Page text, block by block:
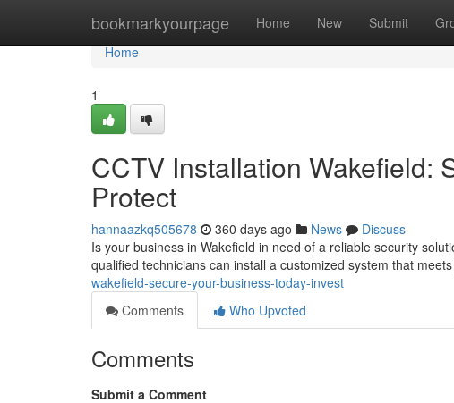
bookmarkyourpage Home New Submit
Home
Home
1
CCTV Installation Wakefield:
Protect
hannaazkq505678 360 days ago News
Discuss
Is your business in Wakefield in need of a reliable security
qualified technicians can install a customized system that
wakefield-secure-your-business-today-invest
Comments
Who Upvoted
Comments
Submit a Comment